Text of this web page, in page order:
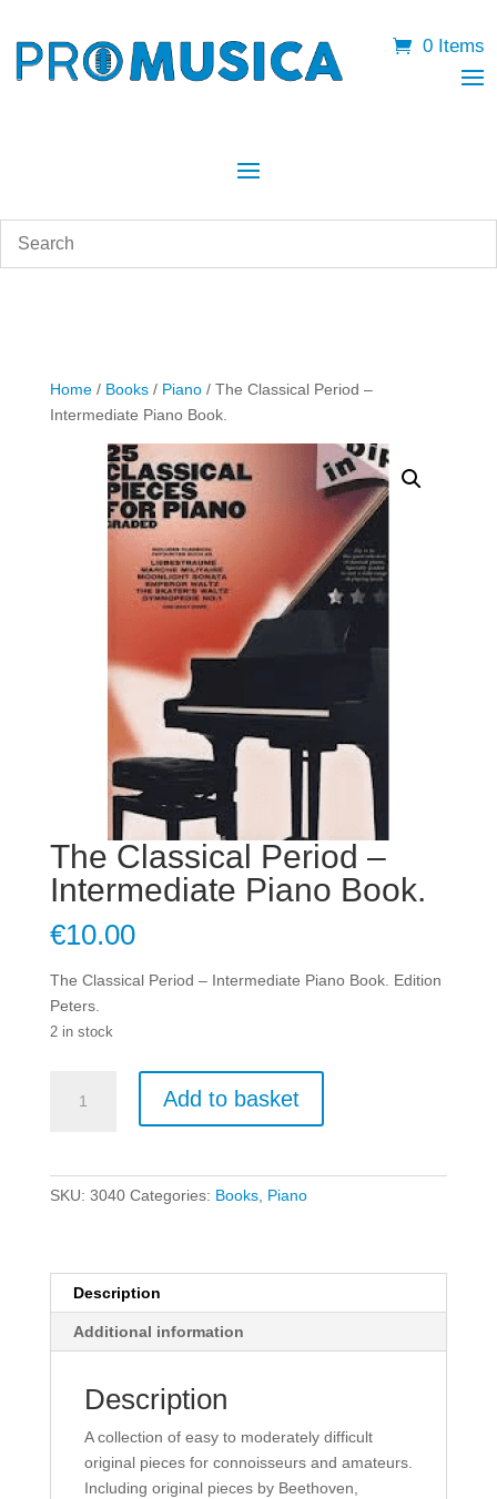
0 Items
Home/ Books/ Piano/ The Classical Period –
Intermediate Piano Book.
The Classical Period –
Intermediate Piano Book.
€10.00
The Classical Period – Intermediate Piano Book. Edition
Peters.
2 in stock
Classical
Add to basket
SKU: 3040 Categories: Books, Piano
Description
Additional information
Description
A collection of easy to moderately difficult
original pieces for connoisseurs and amateurs.
Including original pieces by Beethoven,